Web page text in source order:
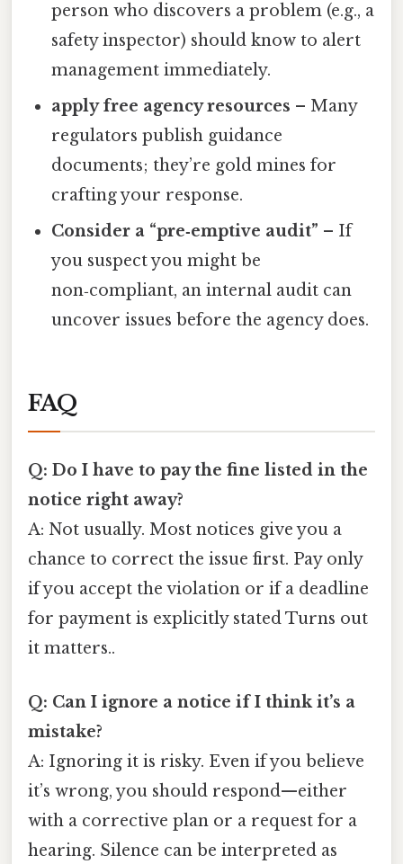
person who discovers a problem (e.g., a
safety inspector) should know to alert
management immediately.
apply free agency resources – Many
regulators publish guidance
documents; they’re gold mines for
crafting your response.
Consider a “pre‑emptive audit” – If
you suspect you might be
non‑compliant, an internal audit can
uncover issues before the agency does.
FAQ
Q: Do I have to pay the fine listed in the
notice right away?
A: Not usually. Most notices give you a
chance to correct the issue first. Pay only
if you accept the violation or if a deadline
for payment is explicitly stated Turns out
it matters..
Q: Can I ignore a notice if I think it’s a
mistake?
A: Ignoring it is risky. Even if you believe
it’s wrong, you should respond—either
with a corrective plan or a request for a
hearing. Silence can be interpreted as